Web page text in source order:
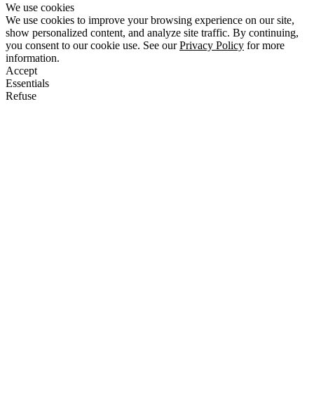
We use cookies
We use cookies to improve your browsing experience on our site,
show personalized content, and analyze site traffic. By continuing,
you consent to our cookie use. See ourPrivacy Policy for more
information.
Accept
Essentials
Refuse